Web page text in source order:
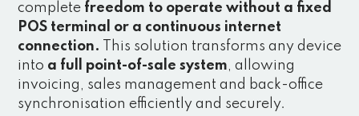
complete freedom to operate without a fixed
POS terminal or a continuous internet
connection.
This solution transforms any device
into a full point-of-sale system, allowing
invoicing, sales management and back-office
synchronisation efficiently and securely.